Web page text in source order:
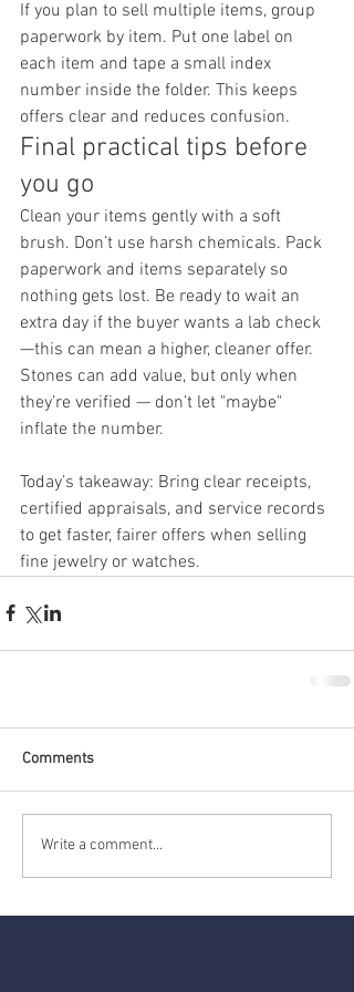
If you plan to sell multiple items, group
paperwork by item. Put one label on
each item and tape a small index
number inside the folder. This keeps
offers clear and reduces confusion.
Final practical tips before
you go
Clean your items gently with a soft
brush. Don’t use harsh chemicals. Pack
paperwork and items separately so
nothing gets lost. Be ready to wait an
extra day if the buyer wants a lab check
—this can mean a higher, cleaner offer.
Stones can add value, but only when
they’re verified — don’t let "maybe"
inflate the number.
Today’s takeaway: Bring clear receipts,
certified appraisals, and service records
to get faster, fairer offers when selling
fine jewelry or watches.
Comments
Write a comment...